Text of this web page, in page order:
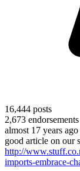
16,444 posts
2,673 endorsements
almost 17 years ago
good article on our
http://
imports-embrace-